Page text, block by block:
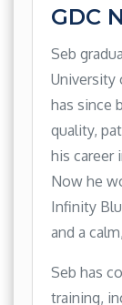
GDC
Seb
University
has since
quality,
his career
Now he
Infinity
and a
Seb has
training,